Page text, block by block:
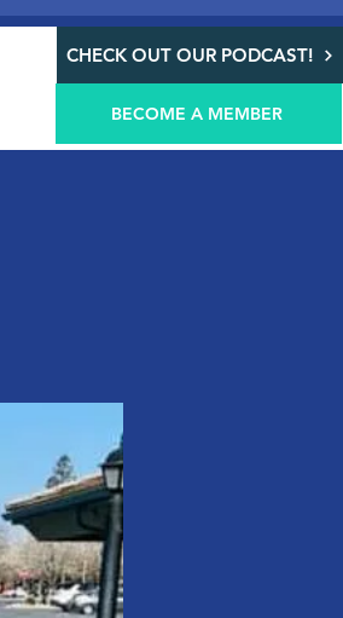
CHECK OUT OUR PODCAST!
BECOME A MEMBER